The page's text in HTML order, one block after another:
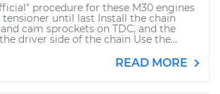
procedure for these M30 engines
tensioner until last Install the chain
cam sprockets on TDC, and the
driver side of the chain Use the...
READ MORE